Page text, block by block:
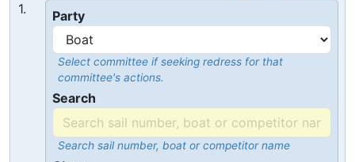
1.
Party
Select committee if seeking redress for that
committee's actions.
Search
Search sail number, boat or competitor name